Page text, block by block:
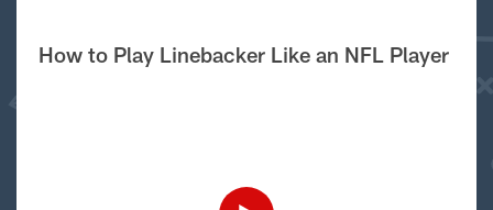
How to Play Linebacker Like an NFL Player